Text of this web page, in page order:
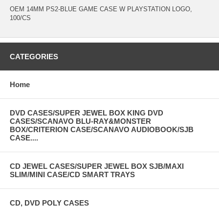
OEM 14MM PS2-BLUE GAME CASE W PLAYSTATION LOGO,
100/CS
CATEGORIES
Home
DVD CASES/SUPER JEWEL BOX KING DVD
CASES/SCANAVO BLU-RAY&MONSTER
BOX/CRITERION CASE/SCANAVO AUDIOBOOK/SJB
CASE....
CD JEWEL CASES/SUPER JEWEL BOX SJB/MAXI
SLIM/MINI CASE/CD SMART TRAYS
CD, DVD POLY CASES